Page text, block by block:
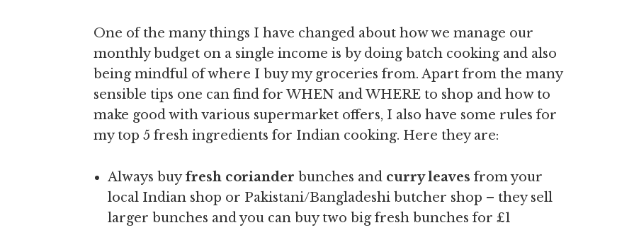
One of the many things I have changed about how we manage our
monthly budget on a single income is by doing batch cooking and also
being mindful of where I buy my groceries from. Apart from the many
sensible tips one can find for WHEN and WHERE to shop and how to
make good with various supermarket offers, I also have some rules for
my top 5 fresh ingredients for Indian cooking. Here they are:
Always buyfresh coriander bunches and curry leaves from your
local Indian shop or Pakistani/Bangladeshi butcher shop – they sell
larger bunches and you can buy two big fresh bunches for £1